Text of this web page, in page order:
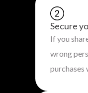
Secure
If you
wrong
purchases